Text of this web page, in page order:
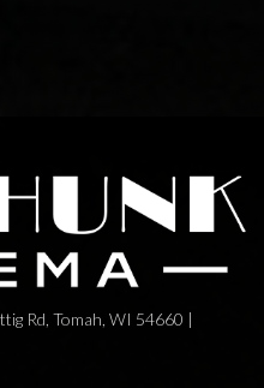
Rd, Tomah, WI 54660 |